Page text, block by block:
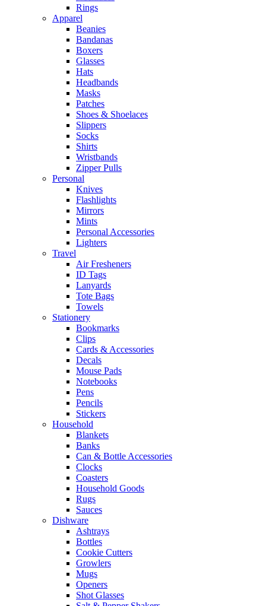
Rings
Apparel
Beanies
Bandanas
Boxers
Glasses
Hats
Headbands
Masks
Patches
Shoes & Shoelaces
Slippers
Socks
Shirts
Wristbands
Zipper Pulls
Personal
Knives
Flashlights
Mirrors
Mints
Personal Accessories
Lighters
Travel
Air Fresheners
ID Tags
Lanyards
Tote Bags
Towels
Stationery
Bookmarks
Clips
Cards & Accessories
Decals
Mouse Pads
Notebooks
Pens
Pencils
Stickers
Household
Blankets
Banks
Can & Bottle Accessories
Clocks
Coasters
Household Goods
Rugs
Sauces
Dishware
Ashtrays
Bottles
Cookie Cutters
Growlers
Mugs
Openers
Shot Glasses